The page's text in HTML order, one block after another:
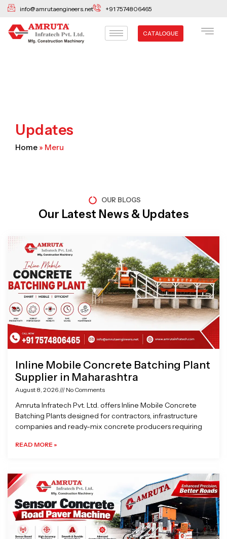
Skip
content
info@amrutaengineers.net +91 7574806465
CATALOGUE
Updates
Home » Meru
OUR BLOGS
Our Latest News & Updates
Inline Mobile Concrete Batching Plant
Supplier in Maharashtra
August 8, 2026 No Comments
Amruta Infratech Pvt. Ltd. offers Inline Mobile Concrete
Batching Plants designed for contractors, infrastructure
companies and ready-mix concrete producers requiring
READ MORE »